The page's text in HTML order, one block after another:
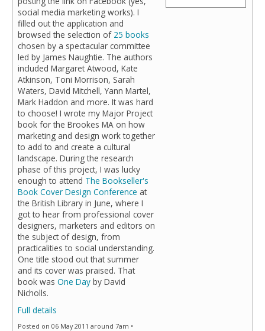
social media marketing works). I
filled out the application and
browsed the selection of 25 books
chosen by a spectacular committee
led by James Naughtie. The authors
included Margaret Atwood, Kate
Atkinson, Toni Morrison, Sarah
Waters, David Mitchell, Yann Martel,
Mark Haddon and more. It was hard
to choose! I wrote my Major Project
book for the Brookes MA on how
marketing and design work together
to add to and create a cultural
landscape. During the research
phase of this project, I was lucky
enough to attend The Bookseller's
Book Cover Design Conference at
the British Library in June, where I
got to hear from professional cover
designers, marketers and editors on
the subject of design, from
practicalities to social understanding.
One title stood out that summer
and its cover was praised. That
book was One Day by David
Nicholls.
Full details
Posted on 06 May 2011 around 7am •